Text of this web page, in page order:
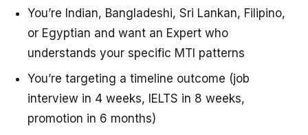
You’re Indian, Bangladeshi, Sri Lankan, Filipino,
or Egyptian and want an Expert who
understands your specific MTI patterns
You’re targeting a timeline outcome (job
interview in 4 weeks, IELTS in 8 weeks,
promotion in 6 months)